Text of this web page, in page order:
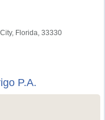
Florida, 33330
P.A.